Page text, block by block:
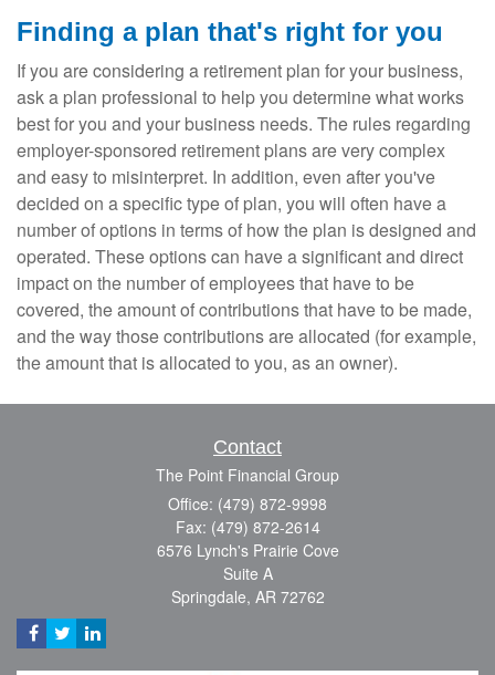
Finding a plan that's right for you
If you are considering a retirement plan for your business,
ask a plan professional to help you determine what works
best for you and your business needs. The rules regarding
employer-sponsored retirement plans are very complex
and easy to misinterpret. In addition, even after you've
decided on a specific type of plan, you will often have a
number of options in terms of how the plan is designed and
operated. These options can have a significant and direct
impact on the number of employees that have to be
covered, the amount of contributions that have to be made,
and the way those contributions are allocated (for example,
the amount that is allocated to you, as an owner).
Contact
The Point Financial Group
Office: (479) 872-9998
Fax: (479) 872-2614
6576 Lynch's Prairie Cove
Suite A
Springdale, AR 72762